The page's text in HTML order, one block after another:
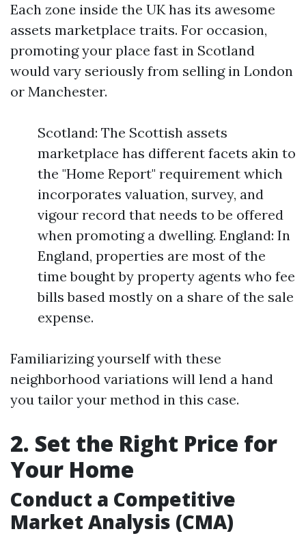
Each zone inside the UK has its awesome
assets marketplace traits. For occasion,
promoting your place fast in Scotland
would vary seriously from selling in London
or Manchester.
Scotland: The Scottish assets
marketplace has different facets akin to
the "Home Report" requirement which
incorporates valuation, survey, and
vigour record that needs to be offered
when promoting a dwelling. England: In
England, properties are most of the
time bought by property agents who fee
bills based mostly on a share of the sale
expense.
Familiarizing yourself with these
neighborhood variations will lend a hand
you tailor your method in this case.
2. Set the Right Price for
Your Home
Conduct a Competitive
Market Analysis (CMA)